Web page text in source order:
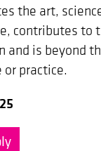
the art,
contributes to
and is beyond
practice.